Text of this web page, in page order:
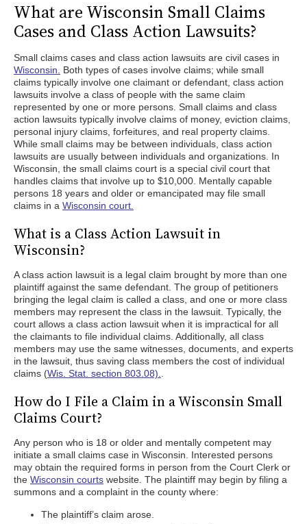
What are Wisconsin Small Claims
Cases and Class Action Lawsuits?
Small claims cases and class action lawsuits are civil cases in
Wisconsin.
Both types of cases involve claims; while small
claims typically involve one claimant or defendant, class action
lawsuits involve a class of people with the same claim
represented by one or more persons. Small claims and class
action lawsuits typically involve claims of money, eviction claims,
personal injury claims, forfeitures, and real property claims.
While small claims may be between individuals, class action
lawsuits are usually between individuals and organizations. In
Wisconsin, the small claims court is a special civil court that
handles claims that involve up to $10,000. Mentally capable
persons 18 years and older or emancipated may file small
claims in a Wisconsin court.
What is a Class Action Lawsuit in
Wisconsin?
A class action lawsuit is a legal claim brought by more than one
plaintiff against the same defendant. The group of petitioners
bringing the legal claim is called a class, and one or more class
members may represent the class in the lawsuit. Typically, the
court allows a class action lawsuit when it is impractical for all
the claimants to file individual claims. Additionally, all class
members may use the same witnesses, documents, and experts
in the lawsuit, thus saving class members the cost of individual
claims (Wis. Stat. section 803.08).
How do I File a Claim in a Wisconsin Small
Claims Court?
Any person who is 18 or older and mentally competent may
initiate a small claims case in Wisconsin. Interested persons
may obtain the required forms in person from the Court Clerk or
the Wisconsin courts website. The plaintiff may begin by filing a
summons and a complaint in the county where:
The plaintiff’s claim arose.